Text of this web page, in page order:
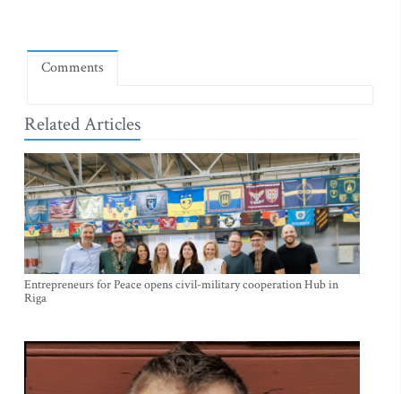
Comments
Related Articles
Entrepreneurs for Peace opens civil-military cooperation Hub in
Riga